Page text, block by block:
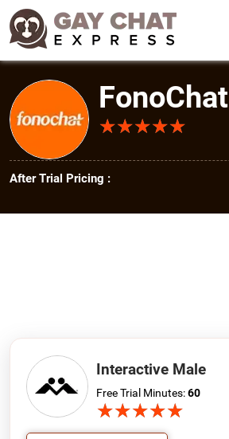
FonoChat
★★★★★
★★★★★
After Trial Pricing :
Interactive Male
Free Trial Minutes:60
★★★★★
★★★★★